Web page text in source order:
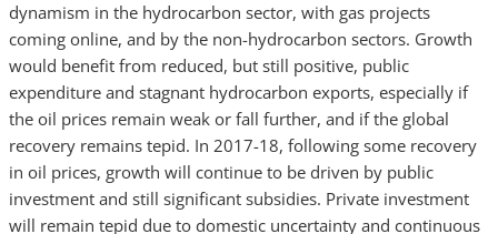
dynamism in the hydrocarbon sector, with gas projects
coming online, and by the non-hydrocarbon sectors. Growth
would benefit from reduced, but still positive, public
expenditure and stagnant hydrocarbon exports, especially if
the oil prices remain weak or fall further, and if the global
recovery remains tepid. In 2017-18, following some recovery
in oil prices, growth will continue to be driven by public
investment and still significant subsidies. Private investment
will remain tepid due to domestic uncertainty and continuous